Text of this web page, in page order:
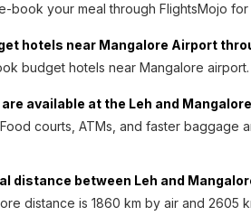
book your meal through FlightsMojo
hotels near Mangalore Airport
budget hotels near Mangalore airport.
available at the Leh and
courts, ATMs, and faster baggage
distance between Leh and
distance is 1860 km by air and 2605